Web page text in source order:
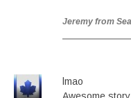
Jeremy from
lmao